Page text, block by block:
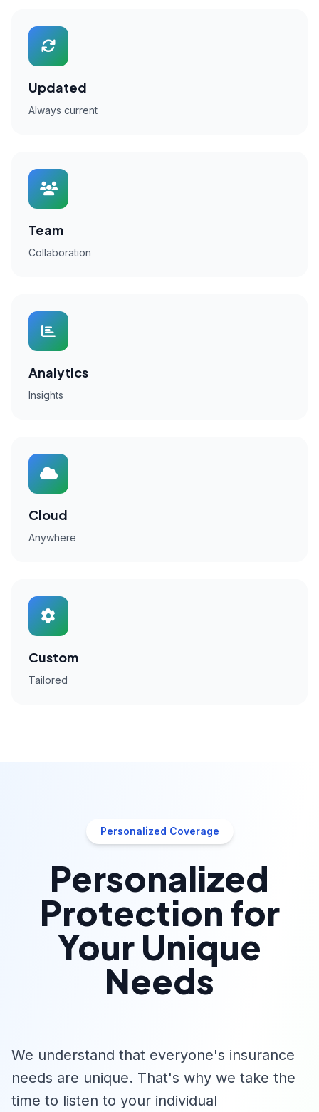
Updated
Always current
Team
Collaboration
Analytics
Insights
Cloud
Anywhere
Custom
Tailored
Personalized Coverage
Personalized
Protection for
Your Unique
Needs
We understand that everyone's insurance
needs are unique. That's why we take the
time to listen to your individual